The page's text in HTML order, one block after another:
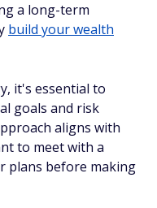
a long-term
build your wealth
it's essential to
goals and risk
aligns with
to meet with a
plans before making